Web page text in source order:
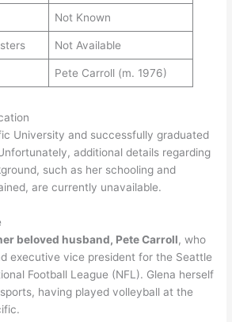
Not Known
Not Available
Pete Carroll (m. 1976)
University and successfully graduated
additional details regarding
such as her schooling and
are currently unavailable.
beloved husband, Pete Carroll, who
executive vice president for the Seattle
Football League (NFL). Glena herself
having played volleyball at the